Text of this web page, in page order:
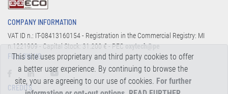
COMPANY INFORMATION
VAT ID n.: IT-08413160154 - Registration in the Commercial Registry: MI
n.1221909 - Capital Stock: 31.200 € - PECoxytech@pe
FOLLOW US:
CREDITS
This site uses proprietary and third party cookies to offer
a better user experience. By continuing to browse the
site, you are agreeing to our use of cookies. For further